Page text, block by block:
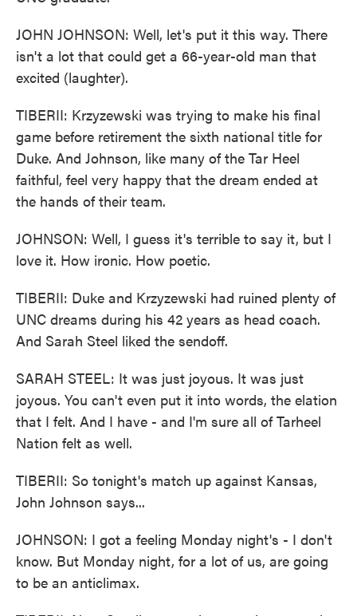
JOHN JOHNSON: Well, let's put it this way. There
isn't a lot that could get a 66-year-old man that
excited (laughter).
TIBERII: Krzyzewski was trying to make his final
game before retirement the sixth national title for
Duke. And Johnson, like many of the Tar Heel
faithful, feel very happy that the dream ended at
the hands of their team.
JOHNSON: Well, I guess it's terrible to say it, but I
love it. How ironic. How poetic.
TIBERII: Duke and Krzyzewski had ruined plenty of
UNC dreams during his 42 years as head coach.
And Sarah Steel liked the sendoff.
SARAH STEEL: It was just joyous. It was just
joyous. You can't even put it into words, the elation
that I felt. And I have - and I'm sure all of Tarheel
Nation felt as well.
TIBERII: So tonight's match up against Kansas,
John Johnson says...
JOHNSON: I got a feeling Monday night's - I don't
know. But Monday night, for a lot of us, are going
to be an anticlimax.